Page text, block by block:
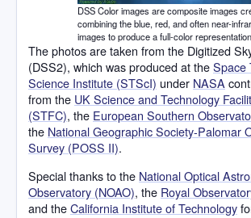
DSS Color images are composite images
combining the blue, red, and often near-
images to produce a full-color
The photos are taken from the Digitized
(DSS2), which was produced at theSpace
Science Institute (STScI) under NASA
from the UK Science and Technology
(STFC), the European Southern
the National Geographic Society-Palomar
Survey (POSS II).
Special thanks to the National Optical
Observatory (NOAO), the Royal
and theCalifornia Institute of Technology